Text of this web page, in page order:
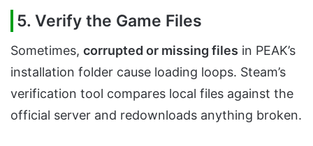
5. Verify the Game Files
Sometimes, corrupted or missing files in PEAK’s
installation folder cause loading loops. Steam’s
verification tool compares local files against the
official server and redownloads anything broken.